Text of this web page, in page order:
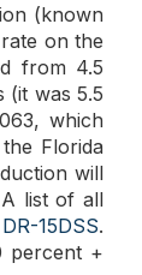
(known
on the
from 4.5
(it was 5.5
which
Florida
will
list of all
DR-15DSS.
percent +